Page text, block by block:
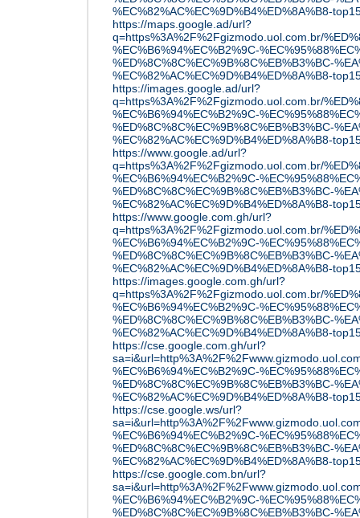
%EC%82%AC%EC%9D%B4%ED%8A%B8-
https://maps.google.ad/url?
q=https%3A%2F%2Fgizmodo.uol.com.br/
%EC%B6%94%EC%B2%9C-
%ED%8C%8C%EC%9B%8C%EB%B3%BC-
%EC%82%AC%EC%9D%B4%ED%8A%B8-
https://images.google.ad/url?
q=https%3A%2F%2Fgizmodo.uol.com.br/
%EC%B6%94%EC%B2%9C-
%ED%8C%8C%EC%9B%8C%EB%B3%BC-
%EC%82%AC%EC%9D%B4%ED%8A%B8-
https://www.google.ad/url?
q=https%3A%2F%2Fgizmodo.uol.com.br/
%EC%B6%94%EC%B2%9C-
%ED%8C%8C%EC%9B%8C%EB%B3%BC-
%EC%82%AC%EC%9D%B4%ED%8A%B8-
https://www.google.com.gh/url?
q=https%3A%2F%2Fgizmodo.uol.com.br/
%EC%B6%94%EC%B2%9C-
%ED%8C%8C%EC%9B%8C%EB%B3%BC-
%EC%82%AC%EC%9D%B4%ED%8A%B8-
https://images.google.com.gh/url?
q=https%3A%2F%2Fgizmodo.uol.com.br/
%EC%B6%94%EC%B2%9C-
%ED%8C%8C%EC%9B%8C%EB%B3%BC-
%EC%82%AC%EC%9D%B4%ED%8A%B8-
https://cse.google.com.gh/url?
%EC%B6%94%EC%B2%9C-
%ED%8C%8C%EC%9B%8C%EB%B3%BC-
%EC%82%AC%EC%9D%B4%ED%8A%B8-
https://cse.google.ws/url?
%EC%B6%94%EC%B2%9C-
%ED%8C%8C%EC%9B%8C%EB%B3%BC-
%EC%82%AC%EC%9D%B4%ED%8A%B8-
https://cse.google.com.bn/url?
%EC%B6%94%EC%B2%9C-
%ED%8C%8C%EC%9B%8C%EB%B3%BC-